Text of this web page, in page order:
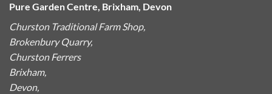
Pure Garden Centre, Brixham, Devon
Churston Traditional Farm Shop,
Brokenbury Quarry,
Churston Ferrers
Brixham,
Devon,